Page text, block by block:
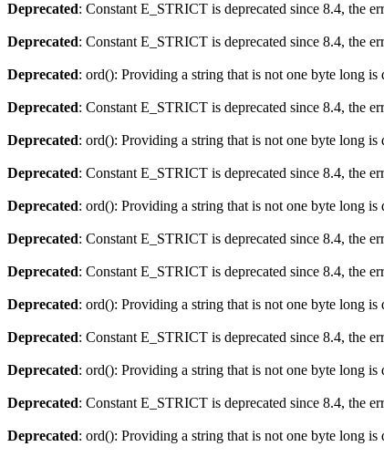
Deprecated: Constant E_STRICT is deprecated since 8.4, the
Deprecated: Constant E_STRICT is deprecated since 8.4, the
Deprecated: ord(): Providing a string that is not one byte long is
Deprecated: Constant E_STRICT is deprecated since 8.4, the
Deprecated: ord(): Providing a string that is not one byte long is
Deprecated: Constant E_STRICT is deprecated since 8.4, the
Deprecated: ord(): Providing a string that is not one byte long is
Deprecated: Constant E_STRICT is deprecated since 8.4, the
Deprecated: Constant E_STRICT is deprecated since 8.4, the
Deprecated: ord(): Providing a string that is not one byte long is
Deprecated: Constant E_STRICT is deprecated since 8.4, the
Deprecated: ord(): Providing a string that is not one byte long is
Deprecated: Constant E_STRICT is deprecated since 8.4, the
Deprecated: ord(): Providing a string that is not one byte long is